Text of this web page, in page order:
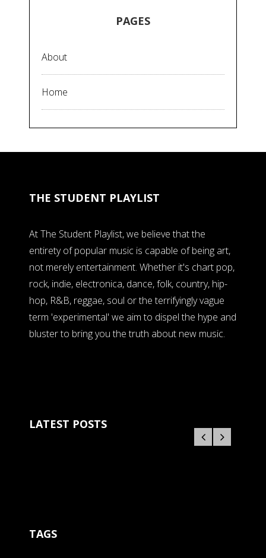
PAGES
About
Home
THE STUDENT PLAYLIST
At The Student Playlist, we believe that the
entirety of popular music is capable of being art,
not merely entertainment. Whether it's chart pop,
rock, indie, electronica, dance, folk, country, hip-
hop, R&B, reggae, soul or the terrifyingly vague
term 'experimental' we aim to dispel the hype and
bluster to bring you the truth about new music.
LATEST POSTS
TAGS